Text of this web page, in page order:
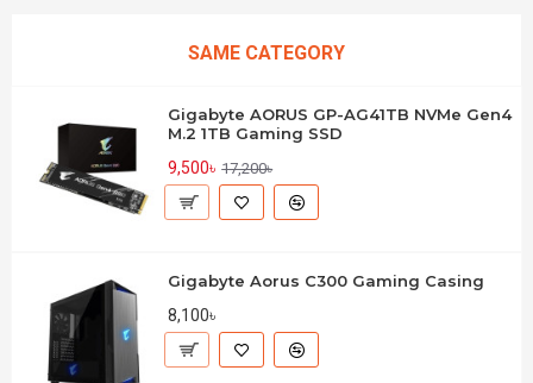
SAME CATEGORY
Gigabyte AORUS GP-AG41TB NVMe Gen4
M.2 1TB Gaming SSD
9,500৳ 17,200৳
Gigabyte Aorus C300 Gaming Casing
8,100৳